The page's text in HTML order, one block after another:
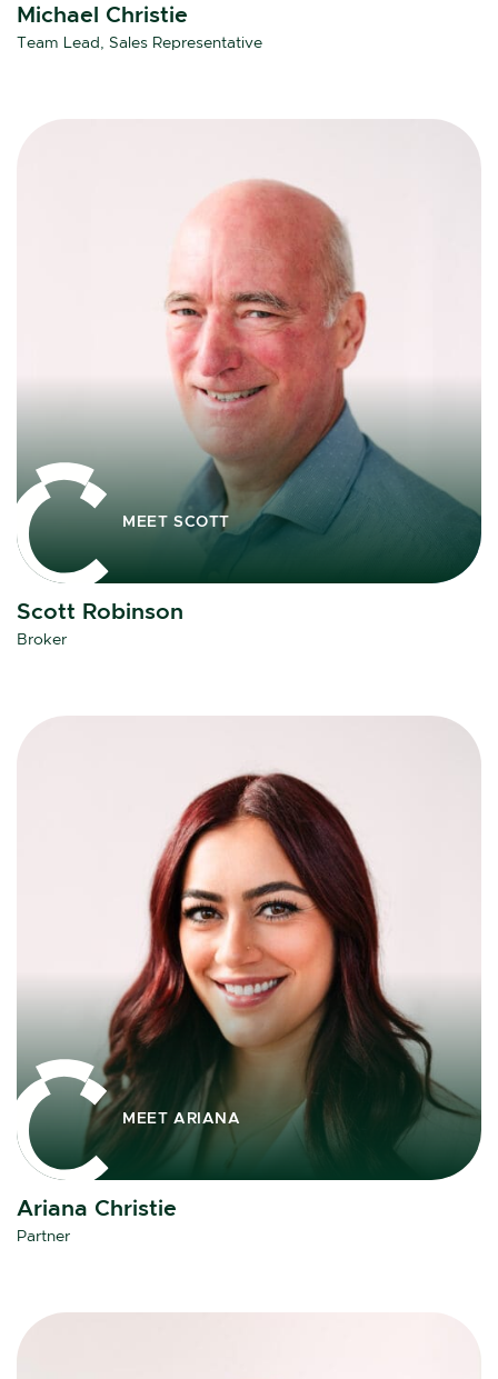
Michael Christie
Team Lead, Sales Representative
MEET SCOTT
Scott Robinson
Broker
MEET ARIANA
Ariana Christie
Partner